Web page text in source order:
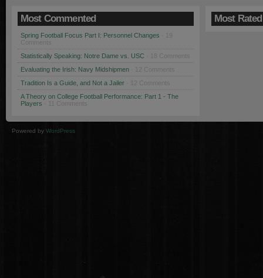
Most Commented
Spring Football Focus Part I: Personnel Changes
Comments
Statistically Speaking: Notre Dame vs. USC · 18 Comments
Evaluating the Irish: Navy Midshipmen · 12 Comments
Tradition Is a Guide, and Not a Jailer · 12 Comments
A Theory on College Football Performance: Part 1 - The
Players · 11 Comments
Most Rated
Powered by WordPress